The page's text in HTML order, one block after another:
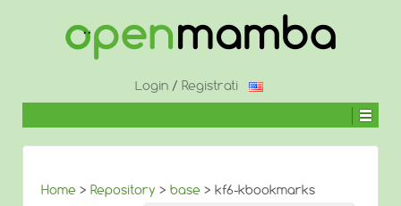
CONTENUTO
Login / Registrati
Home > Repository > base > kf6-kbookmarks